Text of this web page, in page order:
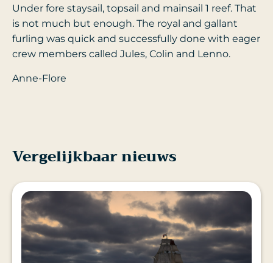
Under fore staysail, topsail and mainsail 1 reef. That
is not much but enough. The royal and gallant
furling was quick and successfully done with eager
crew members called Jules, Colin and Lenno.
Anne-Flore
Vergelijkbaar nieuws